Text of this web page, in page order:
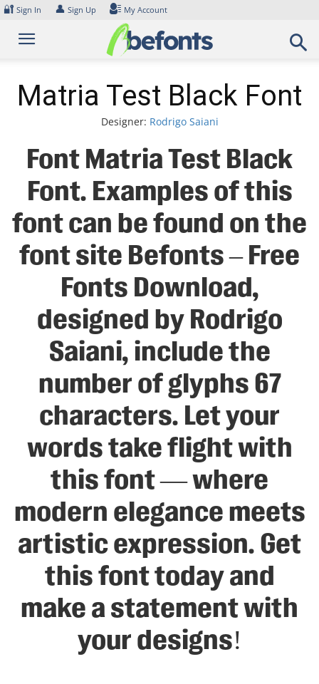
Skip
content
🔐 Sign In 👤 Sign Up My Account
Matria Test Black Font
Designer: Rodrigo Saiani
Font Matria Test Black
Font. Examples of this
font can be found on the
font site Befonts – Free
Fonts Download,
designed by Rodrigo
Saiani, include the
number of glyphs 67
characters. Let your
words take flight with
this font — where
modern elegance meets
artistic expression. Get
this font today and
make a statement with
your designs!